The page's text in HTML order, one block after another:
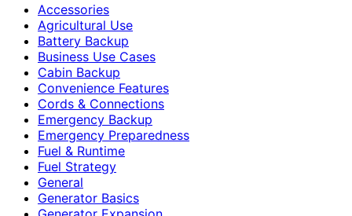
Accessories
Agricultural Use
Battery Backup
Business Use Cases
Cabin Backup
Convenience Features
Cords & Connections
Emergency Backup
Emergency Preparedness
Fuel & Runtime
Fuel Strategy
General
Generator Basics